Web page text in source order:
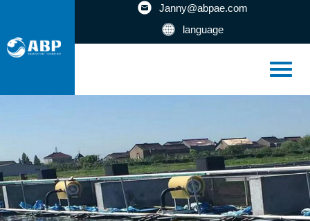
Janny@abpae.com
language